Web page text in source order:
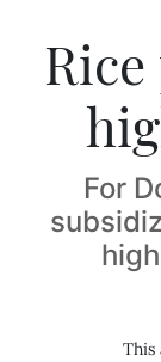
For
This